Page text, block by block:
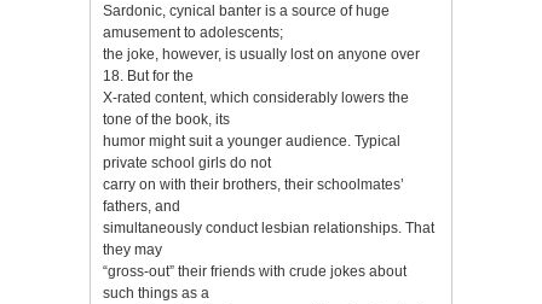
Sardonic, cynical banter is a source of huge
amusement to adolescents;
the joke, however, is usually lost on anyone over
18. But for the
X-rated content, which considerably lowers the
tone of the book, its
humor might suit a younger audience. Typical
private school girls do not
carry on with their brothers, their schoolmates’
fathers, and
simultaneously conduct lesbian relationships. That
they may
“gross-out” their friends with crude jokes about
such things as a